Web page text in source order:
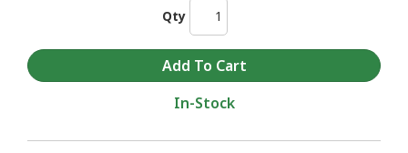
Qty
In-Stock